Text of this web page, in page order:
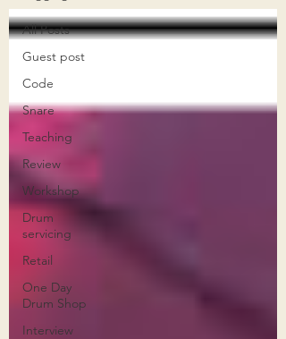
All Posts
Guest post
Code
Snare
Teaching
Review
Workshop
Drum
servicing
Retail
One Day
Drum Shop
Interview